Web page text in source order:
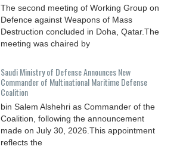
The second meeting of Working Group on
Defence against Weapons of Mass
Destruction concluded in Doha, Qatar.The
meeting was chaired by
Saudi Ministry of Defense Announces New
Commander of Multinational Maritime Defense
Coalition
bin Salem Alshehri as Commander of the
Coalition, following the announcement
made on July 30, 2026.This appointment
reflects the